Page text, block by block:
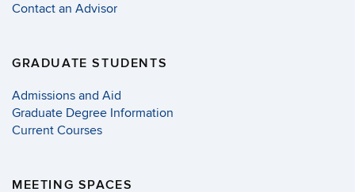
Contact an Advisor
GRADUATE STUDENTS
Admissions and Aid
Graduate Degree Information
Current Courses
MEETING SPACES